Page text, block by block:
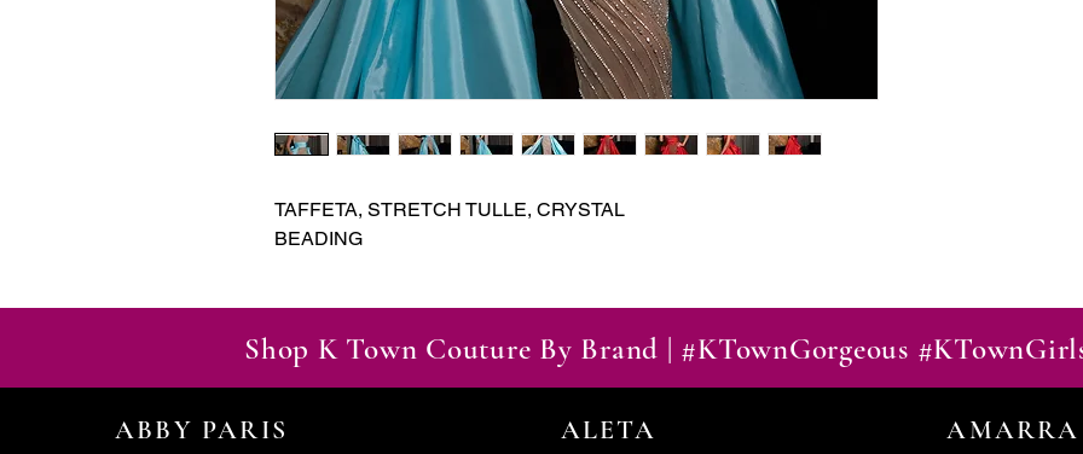
TAFFETA, STRETCH TULLE, CRYSTAL
BEADING
Shop K Town Couture By Brand | #KTownGorgeous
ABBY PARIS ALETA AMARRA